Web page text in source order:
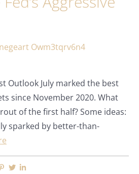
Outlook July marked the best
since November 2020. What
of the first half? Some ideas:
sparked by better-than-
Pinterest
Twitter